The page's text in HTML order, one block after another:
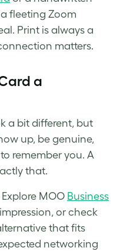
fleeting Zoom
Print is always a
matters.
a
a bit different, but
up, be genuine,
remember you. A
that.
MOO Business
or check
that fits
networking